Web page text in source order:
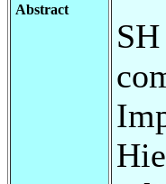
Abstract